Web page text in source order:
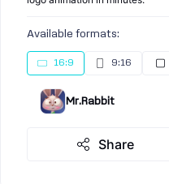
Available formats:
16:9 9:16
Mr.Rabbit
Share